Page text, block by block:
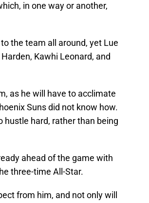
in one way or another,
the team all around, yet Lue
Kawhi Leonard, and
as he will have to acclimate
Suns did not know how.
hustle hard, rather than being
ahead of the game with
three-time All-Star.
from him, and not only will